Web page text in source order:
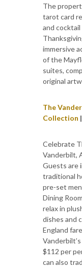
The
tarot card
and
immersive
of the
suites,
original
The
Collection
Celebrate
Vanderbilt,
Guests are
traditional
pre-set
Dining
relax in
dishes and
England
$112 per
can also